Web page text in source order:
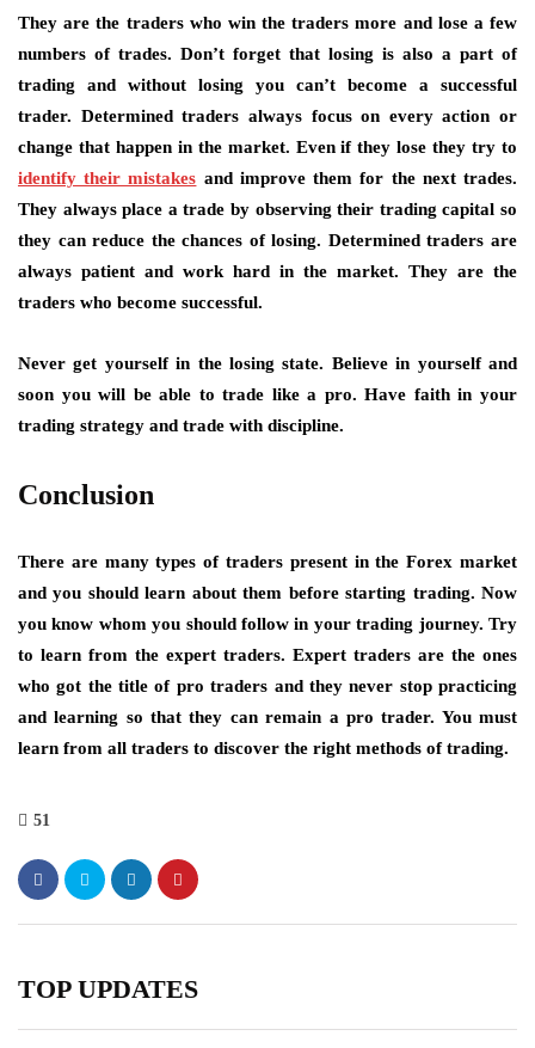
They are the traders who win the traders more and lose a few
numbers of trades. Don’t forget that losing is also a part of
trading and without losing you can’t become a successful
trader. Determined traders always focus on every action or
change that happen in the market. Even if they lose they try to
identify their mistakes and improve them for the next trades.
They always place a trade by observing their trading capital so
they can reduce the chances of losing. Determined traders are
always patient and work hard in the market. They are the
traders who become successful.
Never get yourself in the losing state. Believe in yourself and
soon you will be able to trade like a pro. Have faith in your
trading strategy and trade with discipline.
Conclusion
There are many types of traders present in the Forex market
and you should learn about them before starting trading. Now
you know whom you should follow in your trading journey. Try
to learn from the expert traders. Expert traders are the ones
who got the title of pro traders and they never stop practicing
and learning so that they can remain a pro trader. You must
learn from all traders to discover the right methods of trading.
51
TOP UPDATES